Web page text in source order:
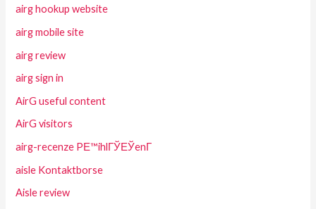
airg hookup website
airg mobile site
airg review
airg sign in
AirG useful content
AirG visitors
airg-recenze PЕ™ihlГЎЕЎenГ­
aisle Kontaktborse
Aisle review